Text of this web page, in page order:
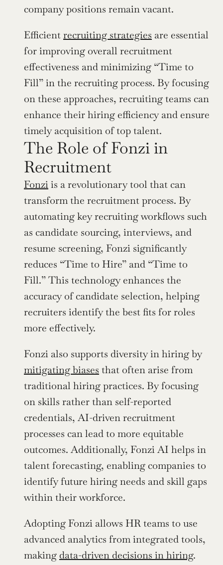
company positions remain vacant.
Efficient recruiting strategies are essential
for improving overall recruitment
effectiveness and minimizing “Time to
Fill” in the recruiting process. By focusing
on these approaches, recruiting teams can
enhance their hiring efficiency and ensure
timely acquisition of top talent.
The Role of Fonzi in
Recruitment
Fonzi is a revolutionary tool that can
transform the recruitment process. By
automating key recruiting workflows such
as candidate sourcing, interviews, and
resume screening, Fonzi significantly
reduces “Time to Hire” and “Time to
Fill.” This technology enhances the
accuracy of candidate selection, helping
recruiters identify the best fits for roles
more effectively.
Fonzi also supports diversity in hiring by
mitigating biases that often arise from
traditional hiring practices. By focusing
on skills rather than self-reported
credentials, AI-driven recruitment
processes can lead to more equitable
outcomes. Additionally, Fonzi AI helps in
talent forecasting, enabling companies to
identify future hiring needs and skill gaps
within their workforce.
Adopting Fonzi allows HR teams to use
advanced analytics from integrated tools,
making data-driven decisions in hiring.